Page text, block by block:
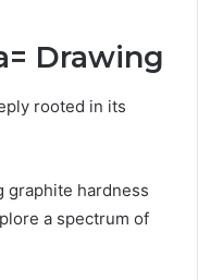
Drawing
rooted in its
graphite hardness
a spectrum of